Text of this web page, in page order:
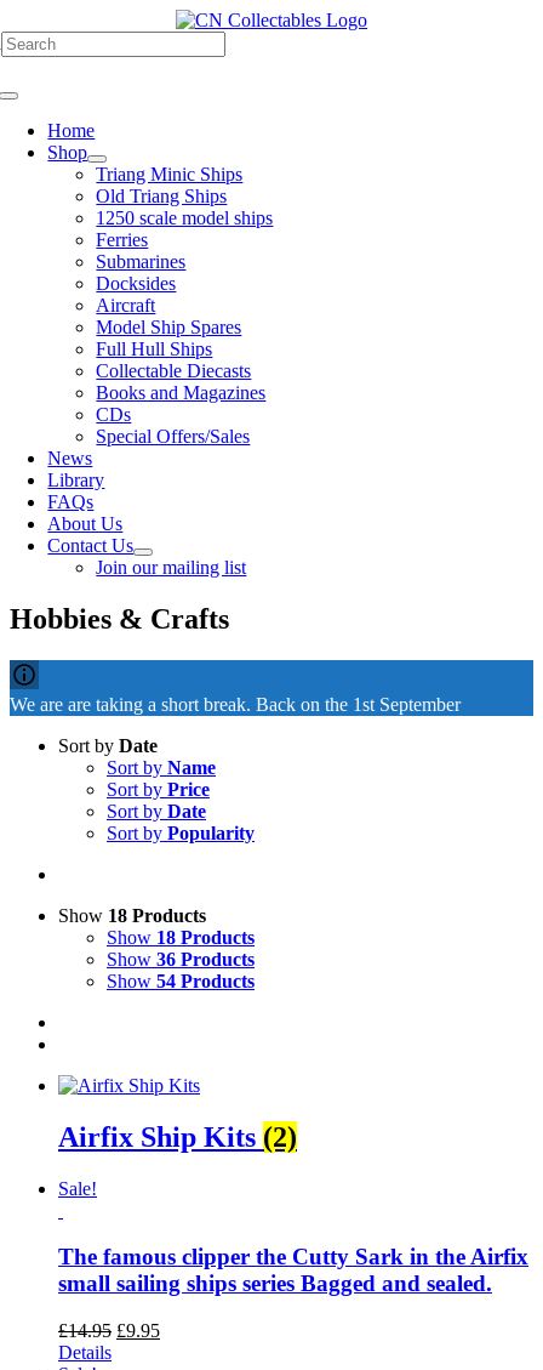
to
content
Toggle
NavigationHome
Shop
Triang Minic Ships
Old Triang Ships
1250 scale model ships
Ferries
Submarines
Docksides
Aircraft
Model Ship Spares
Full Hull Ships
Collectable Diecasts
Books and Magazines
CDs
Special Offers/Sales
News
Library
FAQs
About Us
Contact Us
Join our mailing list
Hobbies & Crafts
We are are taking a short break. Back on the 1st September
Sort by Date
Sort by Name
Sort by Price
Sort by Date
Sort by Popularity
Show 18 Products
Show 18 Products
Show 36 Products
Show 54 Products
Airfix Ship Kits (2)
Sale!
The famous clipper the Cutty Sark in the Airfix
small sailing ships series Bagged and sealed.
£14.95 Original
£9.95Current
Details